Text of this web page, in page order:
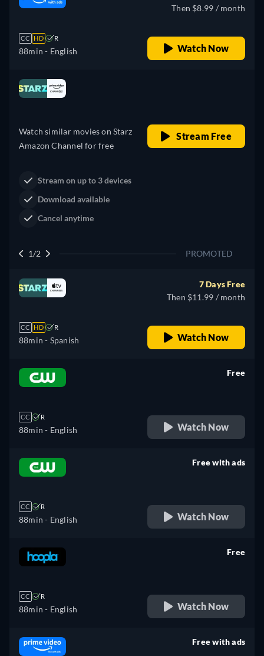
CC HD R
88min - English
Then $8.99 / month
Watch Now
Western
Claim Your Legacy at Dutton
2/2 PROMOTED
CC HD R
88min - Spanish
7 Days Free
Then $11.99 / month
Watch Now
CC R
88min - English
Free
Watch Now
CC R
88min - English
Free with ads
Watch Now
CC R
88min - English
Free
Watch Now
Free with ads